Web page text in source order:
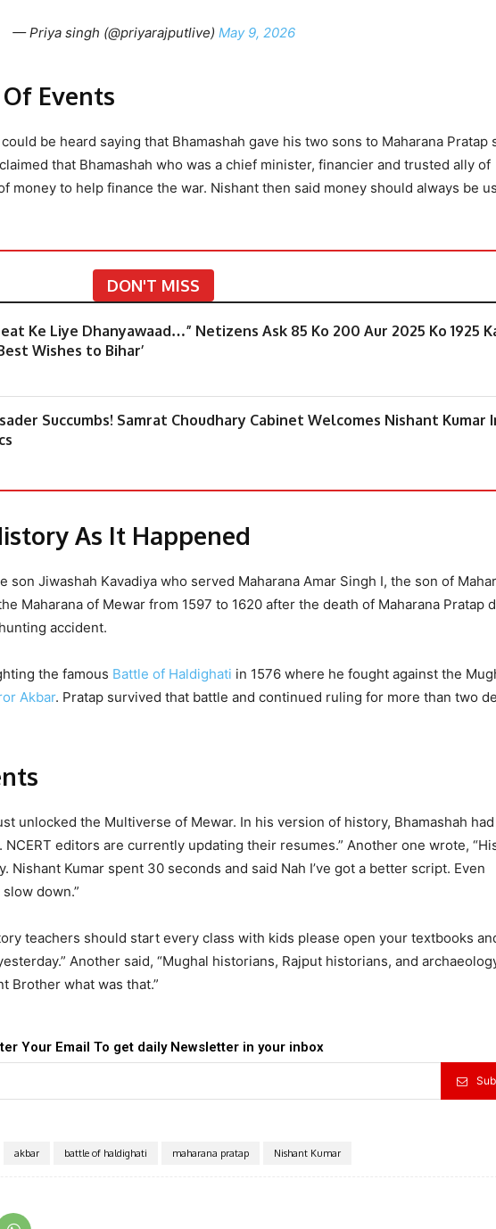
— Priya singh (@priyarajputlive) May 9, 2026
Events
be heard saying that Bhamashah gave his two sons to Maharana Pratap
that Bhamashah who was a chief minister, financier and trusted ally of
money to help finance the war. Nishant then said money should always be
DON'T MISS
Ke Liye Dhanyawaad…” Netizens Ask 85 Ko 200 Aur 2025 Ko 1925
Wishes to Bihar’
Succumbs! Samrat Choudhary Cabinet Welcomes Nishant Kumar
As It Happened
son Jiwashah Kavadiya who served Maharana Amar Singh I, the son of
Maharana of Mewar from 1597 to 1620 after the death of Maharana Pratap
accident.
the famous Battle of Haldighati in 1576 where he fought against the
Akbar. Pratap survived that battle and continued ruling for more than two
unlocked the Multiverse of Mewar. In his version of history, Bhamashah
editors are currently updating their resumes.” Another one wrote,
Nishant Kumar spent 30 seconds and said Nah I’ve got a better script. Even
down.”
teachers should start every class with kids please open your textbooks
Another said, “Mughal historians, Rajput historians, and
Brother what was that.”
Your Email To get daily Newsletter in your inbox
akbar battle of haldighati maharana pratap Nishant Kumar